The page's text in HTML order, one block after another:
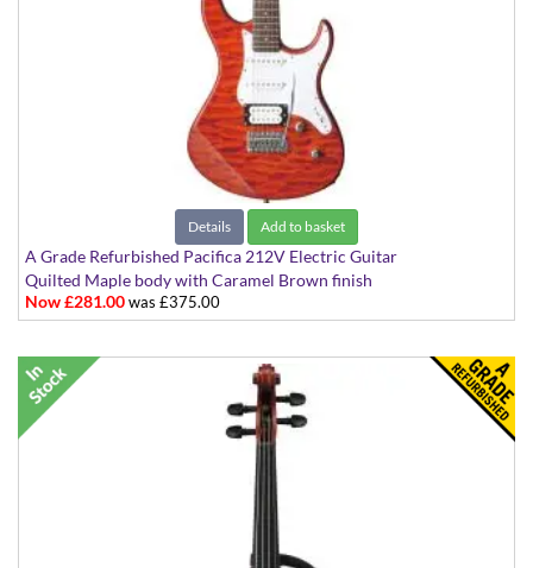
Details Add to basket
A Grade Refurbished Pacifica 212V Electric Guitar
Quilted Maple body with Caramel Brown finish
Now £281.00was £375.00